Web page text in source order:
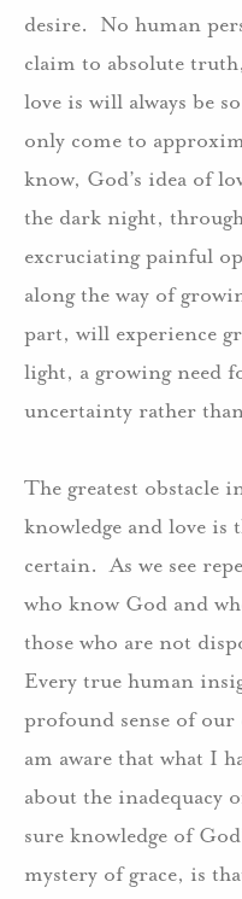
desire. No human
claim to absolute
love is will always be
only come to
know, God’s idea of
the dark night,
excruciating painful
along the way of
part, will experience
light, a growing need
uncertainty rather
The greatest obstacle
knowledge and love is
certain. As we see
who know God and
those who are not
Every true human
profound sense of our
am aware that what I
about the inadequacy
sure knowledge of
mystery of grace, is